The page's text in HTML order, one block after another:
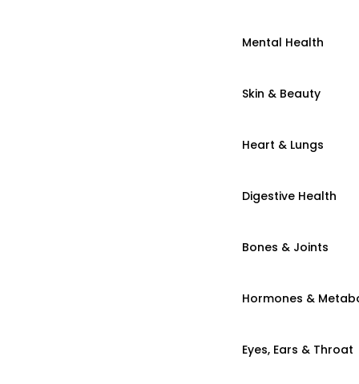
Mental Health
Skin & Beauty
Heart & Lungs
Digestive Health
Bones & Joints
Hormones &
Eyes, Ears & Throat